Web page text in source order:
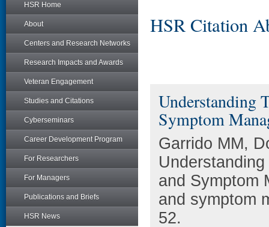
HSR Home
About
Centers and Research Networks
Research Impacts and Awards
Veteran Engagement
Studies and Citations
Cyberseminars
Career Development Program
For Researchers
For Managers
Publications and Briefs
HSR News
HSR Citation
Understanding
Symptom
Garrido MM,
and Symptom
and symptom
52.